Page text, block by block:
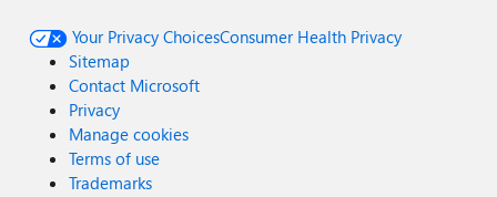
Your Privacy ChoicesConsumer Health Privacy
Sitemap
Contact Microsoft
Privacy
Manage cookies
Terms of use
Trademarks